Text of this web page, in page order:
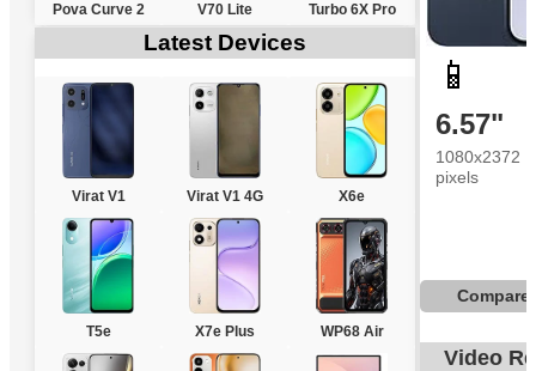
Pova Curve 2 V70 Lite Turbo 6X Pro
Latest Devices
Virat V1 Virat V1 4G X6e
T5e X7e Plus WP68 Air
📱
6.57"
1080x2372
pixels
Compare
Video